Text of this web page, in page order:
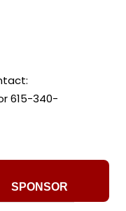
615-340-
SPONSOR